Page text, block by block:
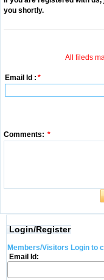
you shortly.
All fileds
Email Id : *
Comments: *
Login/Register
Members/Visitors Login to
Email Id: